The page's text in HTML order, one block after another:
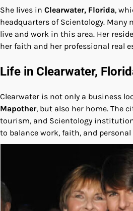
She lives in Clearwater, Florida,
headquarters of Scientology. Many
live and work in this area. Her
her faith and her professional real
Life in Clearwater,
Clearwater is not only a business
Mapother, but also her home. The
tourism, and Scientology
to balance work, faith, and personal